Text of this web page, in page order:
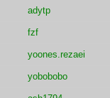
adytp
fzf
yoones.rezaei
yobobobo